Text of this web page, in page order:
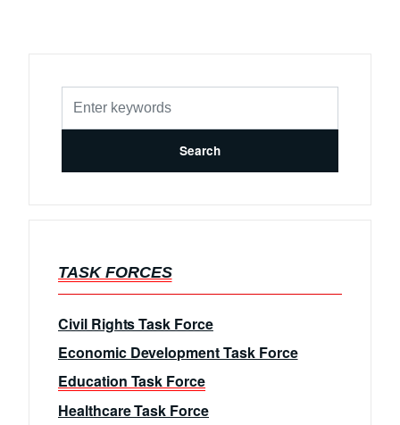
TASK FORCES
Civil Rights Task Force
Economic Development Task Force
Education Task Force
Healthcare Task Force